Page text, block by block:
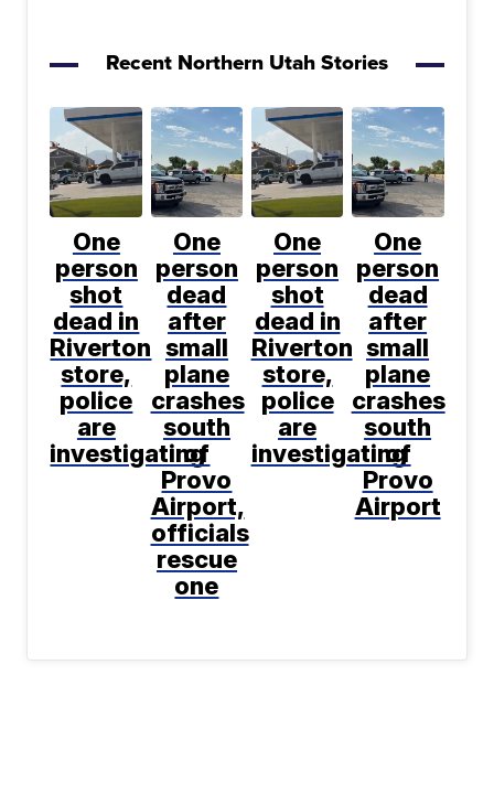
Recent Northern Utah Stories
One
person
shot
dead in
Riverton
store,
police
are
investigating
One
person
dead
after
small
plane
crashes
south
of
Provo
Airport,
officials
rescue
one
One
person
shot
dead in
Riverton
store,
police
are
investigating
One
person
dead
after
small
plane
crashes
south
of
Provo
Airport